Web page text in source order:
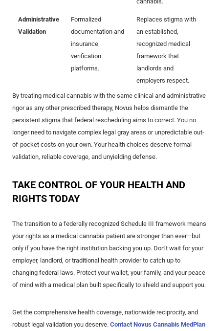
Administrative
Validation
Formalized
documentation and
insurance
verification
platforms.
Replaces stigma with
an established,
recognized medical
framework that
landlords and
employers respect.
By treating medical cannabis with the same clinical and administrative
rigor as any other prescribed therapy, Novus helps dismantle the
persistent stigma that federal rescheduling aims to correct. You no
longer need to navigate complex legal gray areas or unpredictable out-
of-pocket costs on your own. Your health choices deserve formal
validation, reliable coverage, and unyielding defense.
TAKE CONTROL OF YOUR HEALTH AND
RIGHTS TODAY
The transition to a federally recognized Schedule III framework means
your rights as a medical cannabis patient are stronger than ever—but
only if you have the right institution backing you up. Don’t wait for your
employer, landlord, or traditional health provider to catch up to
changing federal laws. Protect your wallet, your family, and your peace
of mind with a medical plan built specifically to shield and support you.
Get the comprehensive health coverage, nationwide reciprocity, and
robust legal validation you deserve. Contact Novus Cannabis MedPlan